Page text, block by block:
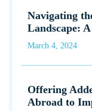
Navigating
Landscape:
March 4, 2024
Offering
Abroad to